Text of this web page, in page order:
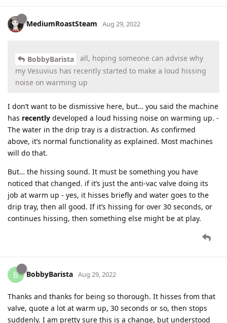
MediumRoastSteam Aug 29, 2022
BobbyBarista
all, hoping someone can advise why
my Vesuvius has recently started to make a loud hissing
noise on warming up
I don’t want to be dismissive here, but… you said the machine
has recently developed a loud hissing noise on warming up. -
The water in the drip tray is a distraction. As confirmed
above, it’s normal functionality as explained. Most machines
will do that.
But… the hissing sound. It must be something you have
noticed that changed. if it’s just the anti-vac valve doing its
job at warm up - yes, it hisses briefly and water goes to the
drip tray, then all good. If it’s hissing for over 30 seconds, or
continues hissing, then something else might be at play.
B BobbyBarista Aug 29, 2022
Thanks and thanks for being so thorough. It hisses from that
valve, quote a lot at warm up, 30 seconds or so, then stops
suddenly. I am pretty sure this is a change, but understood